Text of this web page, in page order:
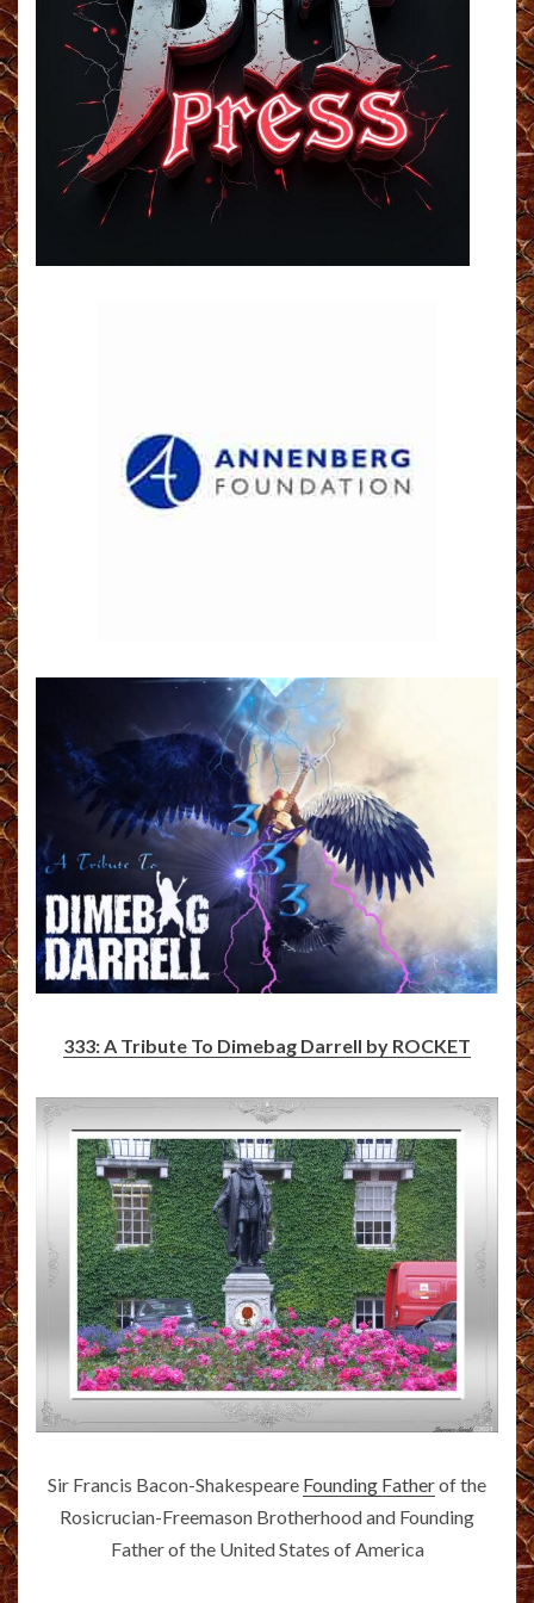
333: A Tribute To Dimebag Darrell by ROCKET
Sir Francis Bacon-Shakespeare Founding Fatherof the
Rosicrucian-Freemason Brotherhood and Founding
Father of the United States of America